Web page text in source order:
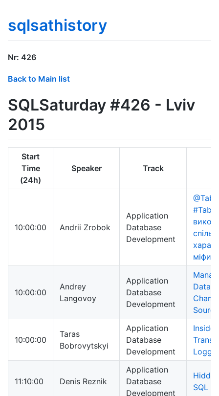
sqlsathistory
Nr: 426
Back to Main list
SQLSaturday #426 - Lviv
2015
Start
Time
(24h)
Speaker Track
10:00:00 Andrii Zrobok
Application
Database
Development
спільні
міфи
10:00:00
Andrey
Langovoy
Application
Database
Development
10:00:00
Taras
Bobrovytskyi
Application
Database
Development
Inside
11:10:00 Denis Reznik
Application
Database
Development
SQL